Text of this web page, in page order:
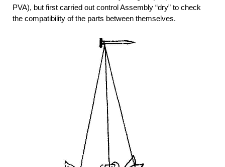
PVA), but first carried out control Assembly “dry” to check
the compatibility of the parts between themselves.